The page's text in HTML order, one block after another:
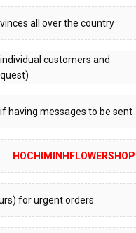
all over the country
customers and
having messages to be sent
HOCHIMINHFLOWERSHOP
for urgent orders